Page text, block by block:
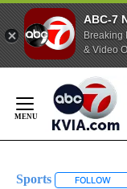
ABC-7
Breaking
& Video
Content
Sports FOLLOW